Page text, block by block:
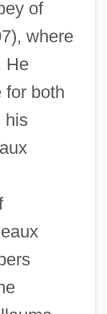
of
where
He
for both
his